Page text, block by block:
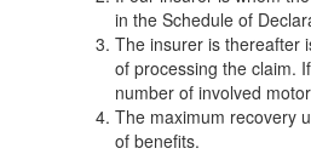
in the Schedule of
The insurer is thereafter
of processing the claim.
number of involved
The maximum recovery
of benefits.